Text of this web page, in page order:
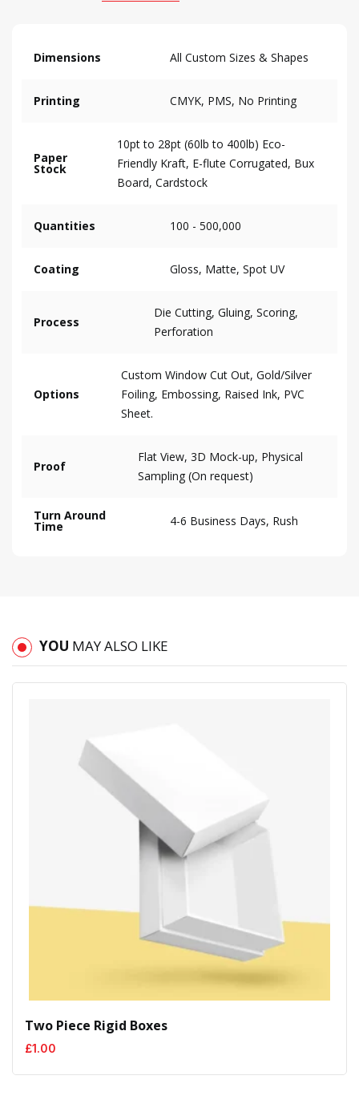
Dimensions All Custom Sizes & Shapes
Printing CMYK, PMS, No Printing
Paper
Stock
10pt to 28pt (60lb to 400lb) Eco-
Friendly Kraft, E-flute Corrugated, Bux
Board, Cardstock
Quantities 100 - 500,000
Coating Gloss, Matte, Spot UV
Process
Die Cutting, Gluing, Scoring,
Perforation
Options
Custom Window Cut Out, Gold/Silver
Foiling, Embossing, Raised Ink, PVC
Sheet.
Proof
Flat View, 3D Mock-up, Physical
Sampling (On request)
Turn Around
Time 4-6 Business Days, Rush
YOU MAY ALSO LIKE
Two Piece Rigid Boxes
£1.00